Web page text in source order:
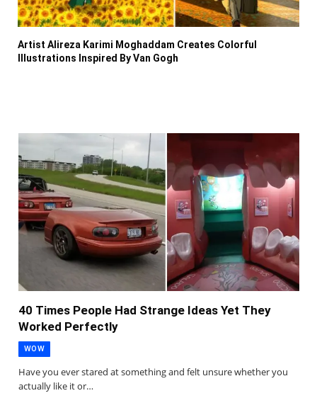
Artist Alireza Karimi Moghaddam Creates Colorful
Illustrations Inspired By Van Gogh
40 Times People Had Strange Ideas Yet They
Worked Perfectly
WOW
Have you ever stared at something and felt unsure whether you
actually like it or…